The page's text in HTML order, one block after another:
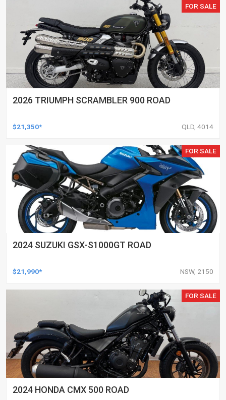
FOR SALE
2026 TRIUMPH SCRAMBLER 900 ROAD
$21,350* QLD, 4014
FOR SALE
2024 SUZUKI GSX-S1000GT ROAD
$21,990* NSW, 2150
FOR SALE
2024 HONDA CMX 500 ROAD